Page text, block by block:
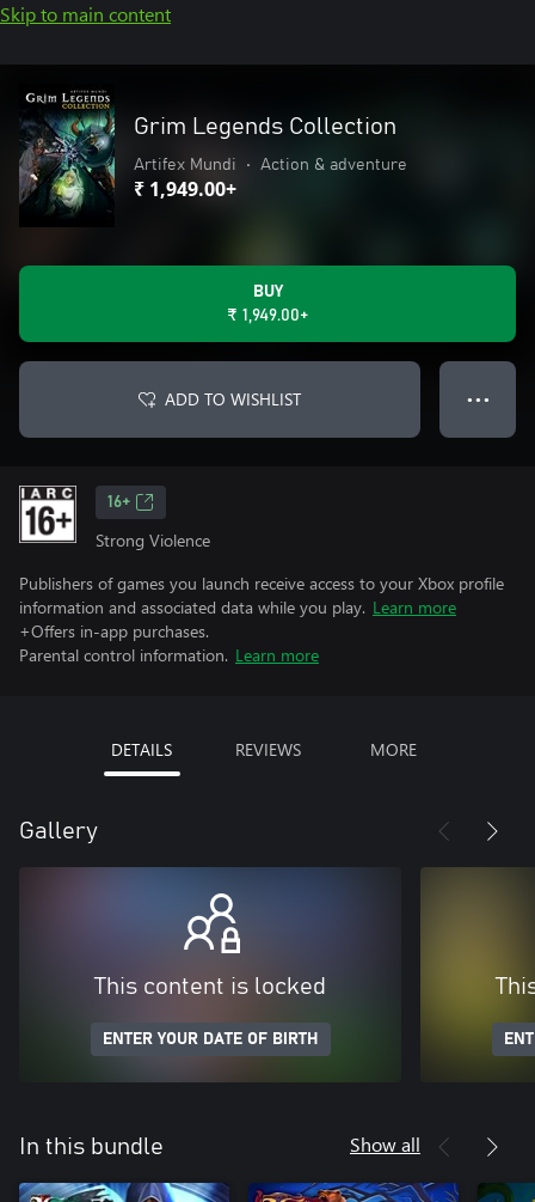
Skip to main content
Grim Legends Collection
Artifex Mundi • Action & adventure
₹ 1,949.00+
BUY
₹ 1,949.00+
ADD TO WISHLIST ● ● ●
16+
Strong Violence
Publishers of games you launch receive access to your Xbox profile
information and associated data while you play. Learn more
+Offers in-app purchases.
Parental control information. Learn more
DETAILS REVIEWS MORE
Gallery
This content is locked
ENTER YOUR DATE OF BIRTH
In this bundle Show all